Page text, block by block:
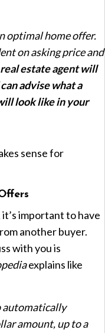
optimal home offer.
on asking price and
estate agent will
advise what a
look like in your
sense for
important to have
another buyer.
with you is
explains like
automatically
amount, up to a